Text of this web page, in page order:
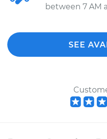
between 7 AM
SEE